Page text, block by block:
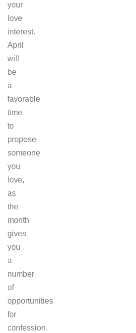
your
love
interest.
April
will
be
a
favorable
time
to
propose
someone
you
love,
as
the
month
gives
you
a
number
of
opportunities
for
confession.